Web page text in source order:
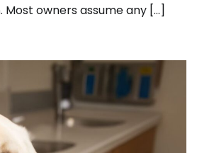
owners assume any […]